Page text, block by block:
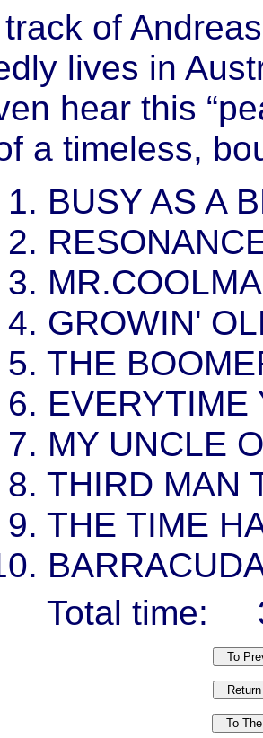
of
lives in
hear this
a timeless,
1. BUSY AS
2.
3.
4. GROWIN'
5. THE
6.
7. MY UNCLE
8. THIRD
9. THE TIME
Total time: